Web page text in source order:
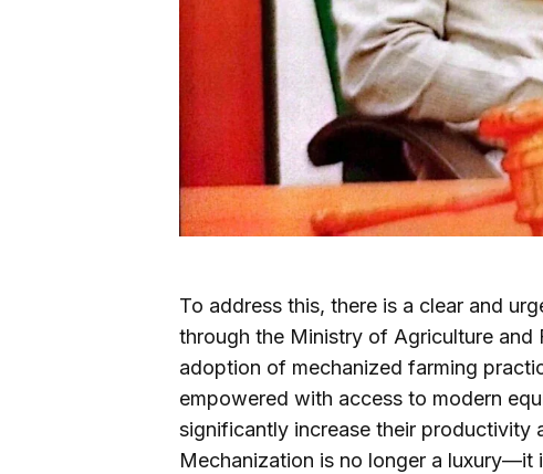
To address this, there is a clear and
through the Ministry of Agriculture
adoption of mechanized farming
empowered with access to modern
significantly increase their productivity
Mechanization is no longer a luxury—it